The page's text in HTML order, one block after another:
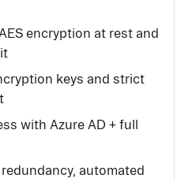
encryption at rest and
keys and strict
with Azure AD + full
automated